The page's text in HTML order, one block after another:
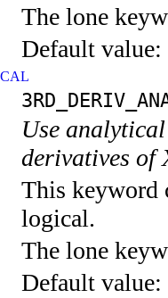
The lone
Default value:
Use
derivatives of
This keyword
logical.
The lone
Default value: